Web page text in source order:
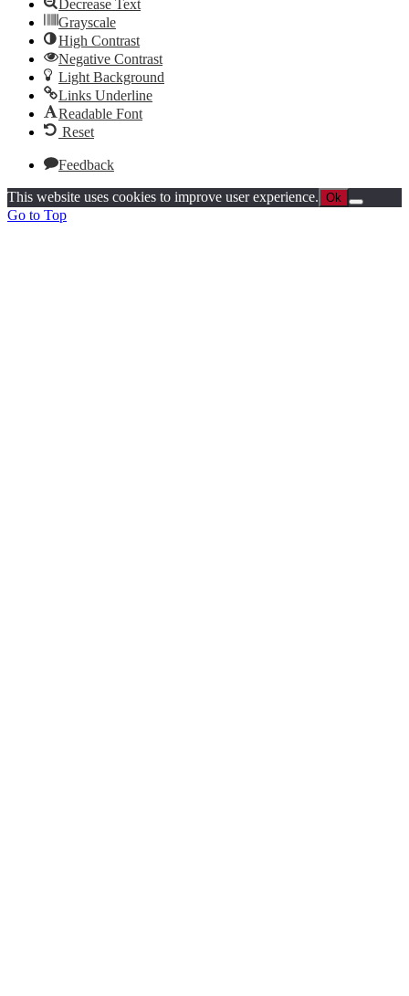
Decrease Text
Grayscale
High Contrast
Negative Contrast
Light Background
Links Underline
Readable Font
Reset
Feedback
This website uses cookies to improve user experience. Ok
Go to Top